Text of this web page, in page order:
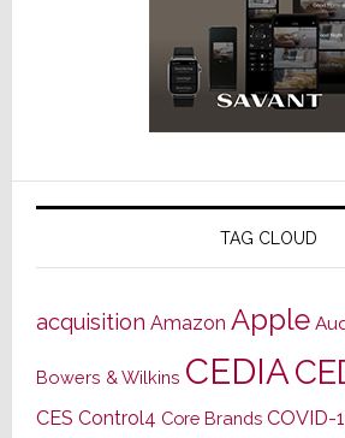
TAG CLOUD
acquisition Amazon Apple
Bowers & Wilkins CEDIA
CES Control4 Core Brands COVID-